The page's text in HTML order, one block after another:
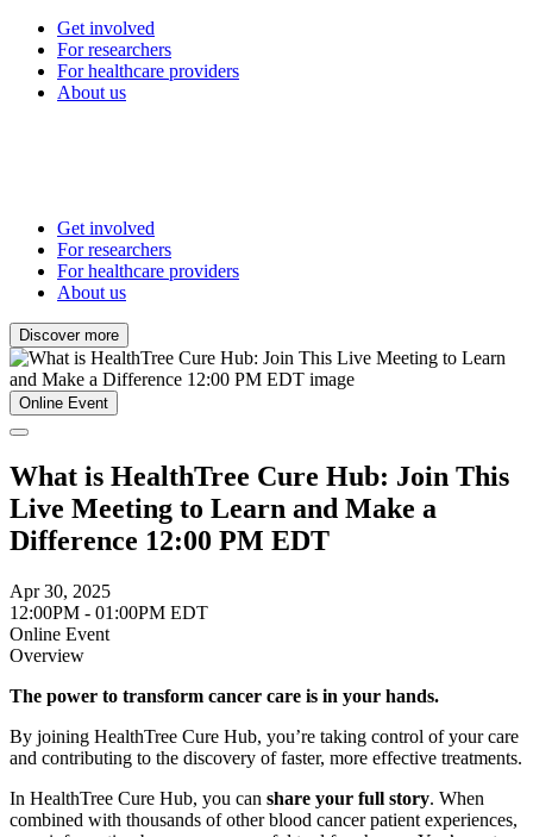
Get involved
For researchers
For healthcare providers
About us
Get involved
For researchers
For healthcare providers
About us
Discover more
Online Event
What is HealthTree Cure Hub: Join This
Live Meeting to Learn and Make a
Difference 12:00 PM EDT
Apr 30, 2025
12:00PM - 01:00PM EDT
Online Event
Overview
The power to transform cancer care is in your hands.
By joining HealthTree Cure Hub, you’re taking control of your care
and contributing to the discovery of faster, more effective treatments.
In HealthTree Cure Hub, you can share your full story. When
combined with thousands of other blood cancer patient experiences,